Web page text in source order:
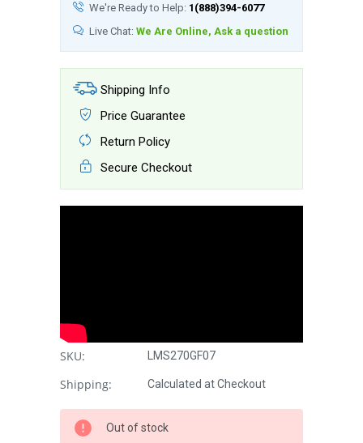
We're Ready to Help: 1(888)394-6077
Live Chat: We Are Online, Ask a question
Shipping Info
Price Guarantee
Return Policy
Secure Checkout
SKU: LMS270GF07
Shipping: Calculated at Checkout
Out of stock